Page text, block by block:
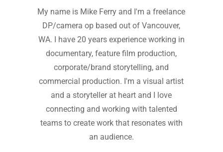
My name is Mike Ferry and I'm a freelance
DP/camera op based out of Vancouver,
WA. I have 20 years experience working in
documentary, feature film production,
corporate/brand storytelling, and
commercial production. I'm a visual artist
and a storyteller at heart and I love
connecting and working with talented
teams to create work that resonates with
an audience.